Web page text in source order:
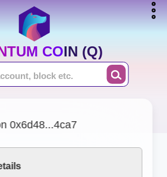
COIN (Q)
0x6d48...4ca7